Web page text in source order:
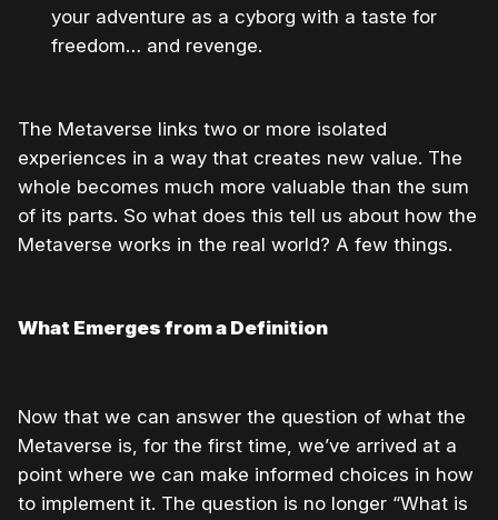
your adventure as a cyborg with a taste for
freedom… and revenge.
The Metaverse links two or more isolated
experiences in a way that creates new value. The
whole becomes much more valuable than the sum
of its parts. So what does this tell us about how the
Metaverse works in the real world? A few things.
What Emerges from a Definition
Now that we can answer the question of what the
Metaverse is, for the first time, we’ve arrived at a
point where we can make informed choices in how
to implement it. The question is no longer “What is